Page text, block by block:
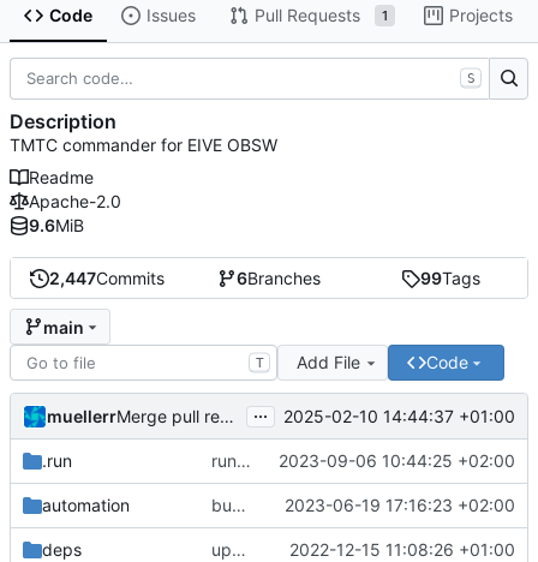
Code Issues Pull Requests 1 Projects
2,447Commits 6Branches 99Tags
main
T Add File Code
muellerr Merge pull request 'dependency fix' ( #303 ) from
... 2025-02-10 14:44:37 +01:00
.run run configs 2023-09-06 10:44:25 +02:00
automation bump docker version 2023-06-19 17:16:23 +02:00
deps update .gitignore 2022-12-15 11:08:26 +01:00
S
Description
TMTC commander for EIVE OBSW
Readme
Apache-2.0
9.6MiB